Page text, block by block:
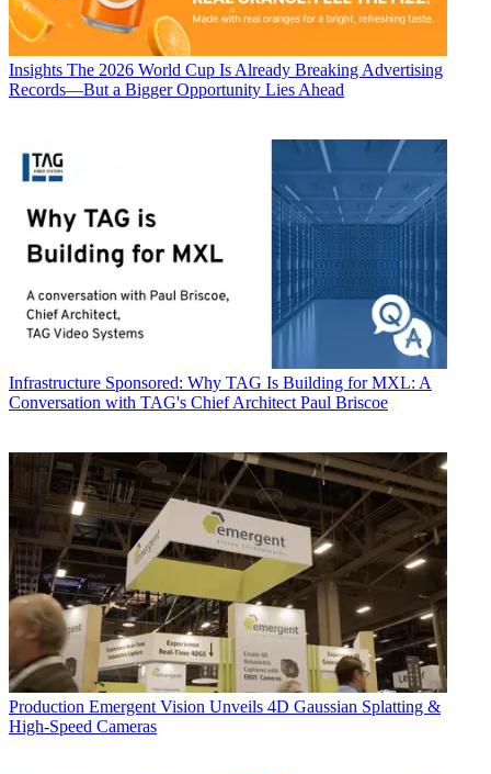
Insights The 2026 World Cup Is Already Breaking Advertising
Records—But a Bigger Opportunity Lies Ahead
Infrastructure Sponsored: Why TAG Is Building for MXL: A
Conversation with TAG's Chief Architect Paul Briscoe
Production Emergent Vision Unveils 4D Gaussian Splatting &
High-Speed Cameras